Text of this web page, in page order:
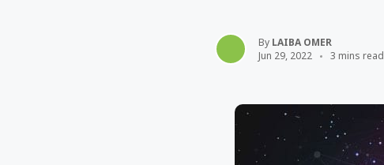
By LAIBA OMER
Jun 29, 2022
3 mins read